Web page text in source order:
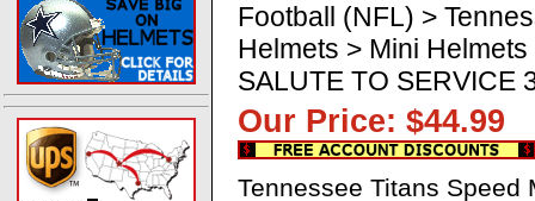
Football (NFL) >
Helmets > Mini
SALUTE TO SERVICE
Our Price:
Tennessee Titans Speed